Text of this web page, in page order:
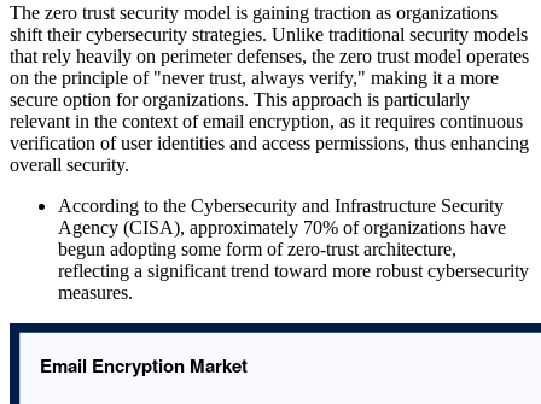
The zero trust security model is gaining traction as organizations
shift their cybersecurity strategies. Unlike traditional security models
that rely heavily on perimeter defenses, the zero trust model operates
on the principle of "never trust, always verify," making it a more
secure option for organizations. This approach is particularly
relevant in the context of email encryption, as it requires continuous
verification of user identities and access permissions, thus enhancing
overall security.
According to the Cybersecurity and Infrastructure Security
Agency (CISA), approximately 70% of organizations have
begun adopting some form of zero-trust architecture,
reflecting a significant trend toward more robust cybersecurity
measures.